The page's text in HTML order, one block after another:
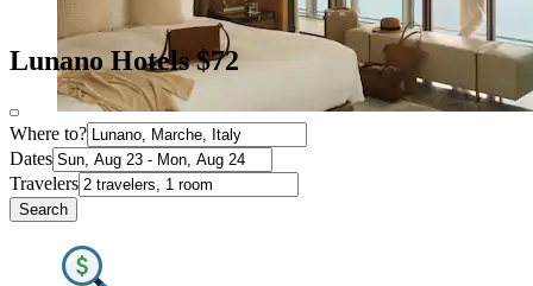
Lunano Hotels $72
Where to?
Dates
Travelers
Search